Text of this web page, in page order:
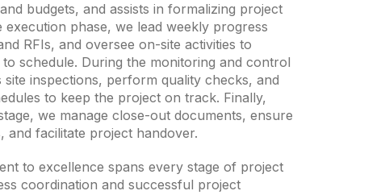
budgets, and assists in formalizing project
phase, we lead weekly progress
RFIs, and oversee on-site activities to
schedule. During the monitoring and control
inspections, perform quality checks, and
to keep the project on track. Finally,
we manage close-out documents, ensure
and facilitate project handover.
to excellence spans every stage of project
coordination and successful project